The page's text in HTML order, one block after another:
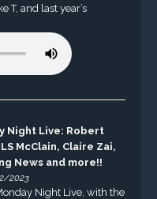
T, and last year’s
Night Live: Robert
McClain, Claire Zai,
News and more!!
2023
Night Live, with the